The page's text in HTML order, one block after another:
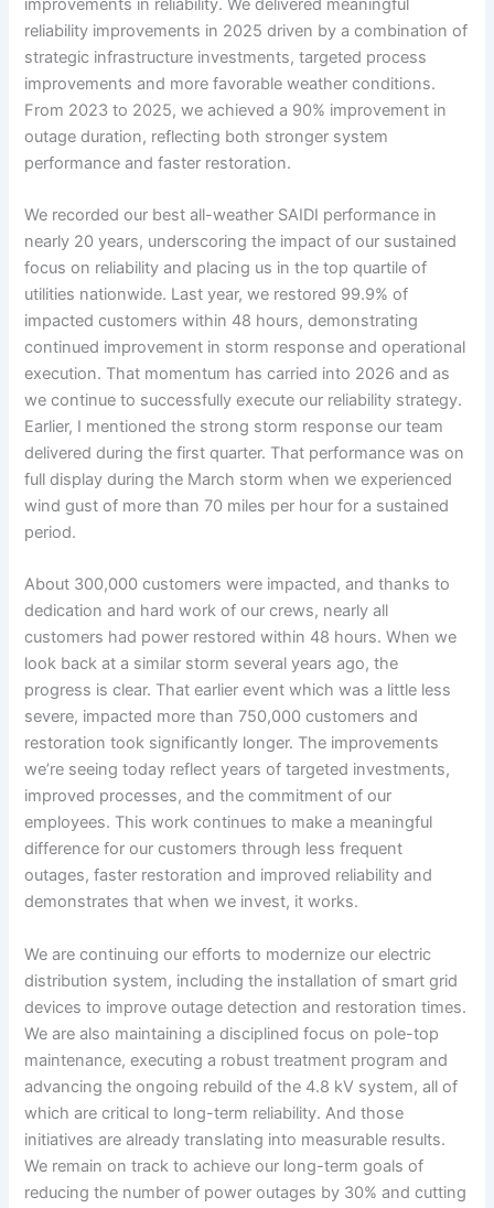
improvements in reliability. We delivered meaningful
reliability improvements in 2025 driven by a combination of
strategic infrastructure investments, targeted process
improvements and more favorable weather conditions.
From 2023 to 2025, we achieved a 90% improvement in
outage duration, reflecting both stronger system
performance and faster restoration.
We recorded our best all-weather SAIDI performance in
nearly 20 years, underscoring the impact of our sustained
focus on reliability and placing us in the top quartile of
utilities nationwide. Last year, we restored 99.9% of
impacted customers within 48 hours, demonstrating
continued improvement in storm response and operational
execution. That momentum has carried into 2026 and as
we continue to successfully execute our reliability strategy.
Earlier, I mentioned the strong storm response our team
delivered during the first quarter. That performance was on
full display during the March storm when we experienced
wind gust of more than 70 miles per hour for a sustained
period.
About 300,000 customers were impacted, and thanks to
dedication and hard work of our crews, nearly all
customers had power restored within 48 hours. When we
look back at a similar storm several years ago, the
progress is clear. That earlier event which was a little less
severe, impacted more than 750,000 customers and
restoration took significantly longer. The improvements
we’re seeing today reflect years of targeted investments,
improved processes, and the commitment of our
employees. This work continues to make a meaningful
difference for our customers through less frequent
outages, faster restoration and improved reliability and
demonstrates that when we invest, it works.
We are continuing our efforts to modernize our electric
distribution system, including the installation of smart grid
devices to improve outage detection and restoration times.
We are also maintaining a disciplined focus on pole-top
maintenance, executing a robust treatment program and
advancing the ongoing rebuild of the 4.8 kV system, all of
which are critical to long-term reliability. And those
initiatives are already translating into measurable results.
We remain on track to achieve our long-term goals of
reducing the number of power outages by 30% and cutting